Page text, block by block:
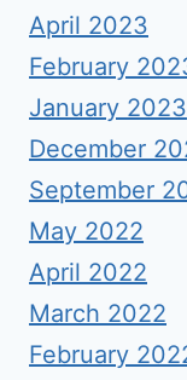
April 2023
February
January 2023
December
September
May 2022
April 2022
March 2022
February